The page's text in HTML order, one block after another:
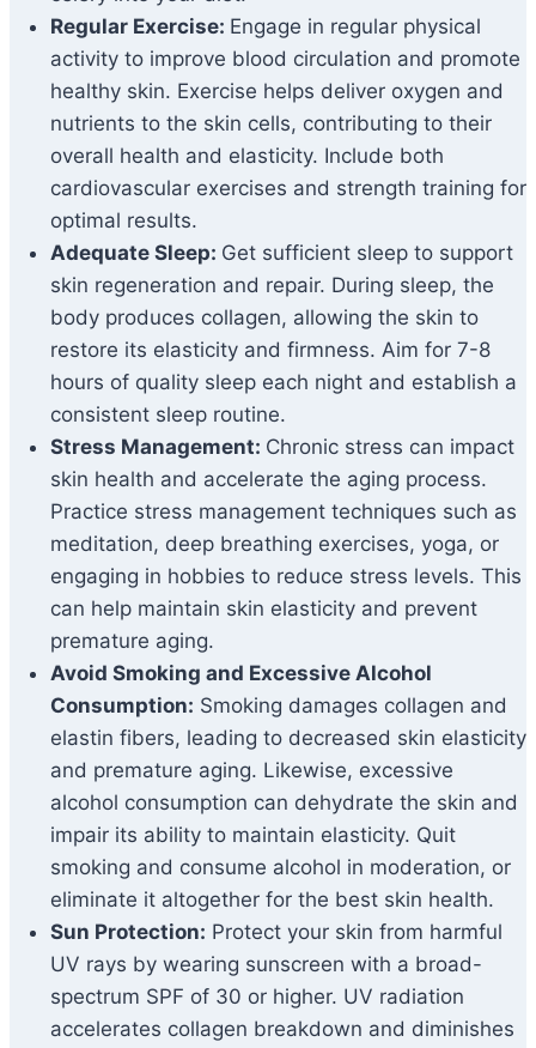
Regular Exercise: Engage in regular physical
activity to improve blood circulation and promote
healthy skin. Exercise helps deliver oxygen and
nutrients to the skin cells, contributing to their
overall health and elasticity. Include both
cardiovascular exercises and strength training for
optimal results.
Adequate Sleep: Get sufficient sleep to support
skin regeneration and repair. During sleep, the
body produces collagen, allowing the skin to
restore its elasticity and firmness. Aim for 7-8
hours of quality sleep each night and establish a
consistent sleep routine.
Stress Management: Chronic stress can impact
skin health and accelerate the aging process.
Practice stress management techniques such as
meditation, deep breathing exercises, yoga, or
engaging in hobbies to reduce stress levels. This
can help maintain skin elasticity and prevent
premature aging.
Avoid Smoking and Excessive Alcohol
Consumption: Smoking damages collagen and
elastin fibers, leading to decreased skin elasticity
and premature aging. Likewise, excessive
alcohol consumption can dehydrate the skin and
impair its ability to maintain elasticity. Quit
smoking and consume alcohol in moderation, or
eliminate it altogether for the best skin health.
Sun Protection: Protect your skin from harmful
UV rays by wearing sunscreen with a broad-
spectrum SPF of 30 or higher. UV radiation
accelerates collagen breakdown and diminishes